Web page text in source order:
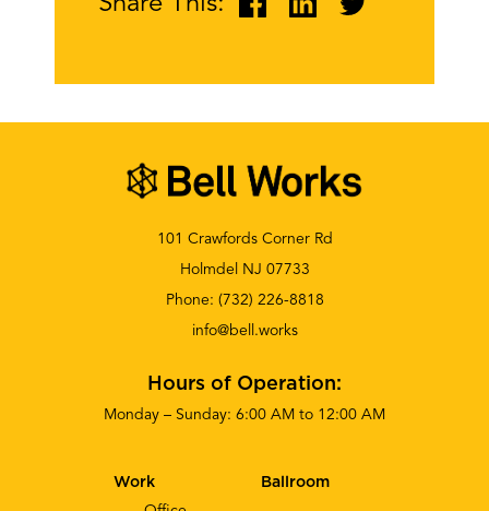
101 Crawfords Corner Rd
Holmdel NJ 07733
Phone: (732) 226-8818
info@bell.works
Hours of Operation:
Monday – Sunday: 6:00 AM to 12:00 AM
Work
Ballroom